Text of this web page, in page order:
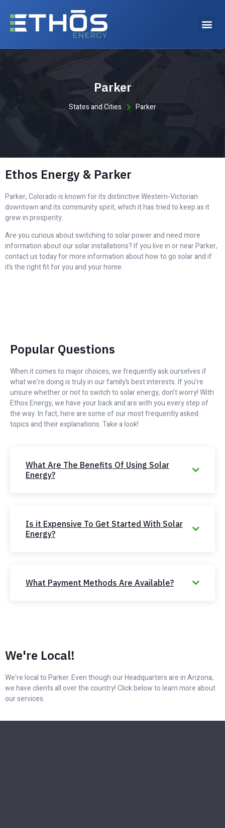
Parker
States and Cities Parker
Ethos Energy & Parker
Parker, Colorado is known for its distinctive Western-Victorian
downtown and its community spirit, which it has tried to keep as it
grew in prosperity.
Are you curious about switching to solar power and need more
information about our solar installations? If you live in or near Parker,
contact us today for more information about how to go solar and if
it’s the right fit for you and your home.
Popular Questions
When it comes to major choices, we frequently ask ourselves if
what we’re doing is truly in our family’s best interests. If you’re
unsure whether or not to switch to solar energy, don’t worry! With
Ethos Energy, we have your back and are with you every step of
the way. In fact, here are some of our most frequently asked
topics and their explanations. Take a look!
What Are The Benefits Of Using Solar
Energy?
Is it Expensive To Get Started With Solar
Energy?
What Payment Methods Are Available?
We're Local!
We’re local to Parker. Even though our Headquarters are in Arizona,
we have clients all over the country! Click below to learn more about
our services.